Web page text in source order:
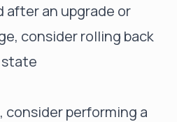
after an upgrade or
consider rolling back
state
consider performing a